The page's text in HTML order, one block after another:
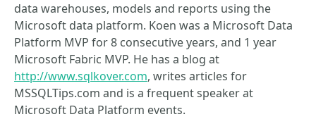
data warehouses, models and reports using the
Microsoft data platform. Koen was a Microsoft Data
Platform MVP for 8 consecutive years, and 1 year
Microsoft Fabric MVP. He has a blog at
http://www.sqlkover.com, writes articles for
MSSQLTips.com and is a frequent speaker at
Microsoft Data Platform events.